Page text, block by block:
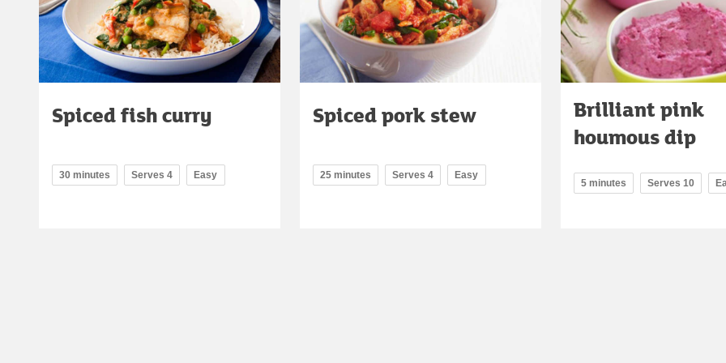
Spiced fish curry
30 minutes Serves 4 Easy
Spiced pork stew
25 minutes Serves 4 Easy
Brilliant pink
houmous dip
5 minutes Serves 10